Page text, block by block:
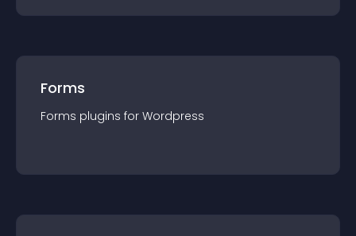
Forms
Forms plugins for Wordpress